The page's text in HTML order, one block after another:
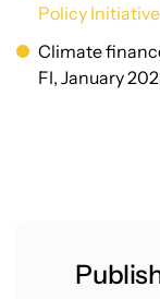
Policy Initiative
Climate
FI, January